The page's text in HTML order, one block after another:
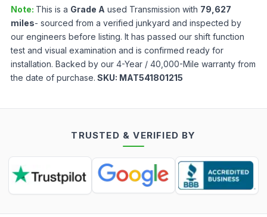
Note: This is a Grade A used Transmission with 79,627
miles- sourced from a verified junkyard and inspected by
our engineers before listing. It has passed our shift function
test and visual examination and is confirmed ready for
installation. Backed by our 4-Year / 40,000-Mile warranty from
the date of purchase. SKU: MAT541801215
TRUSTED & VERIFIED BY